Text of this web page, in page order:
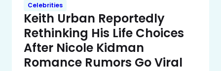
Celebrities
Keith Urban Reportedly
Rethinking His Life Choices
After Nicole Kidman
Romance Rumors Go Viral